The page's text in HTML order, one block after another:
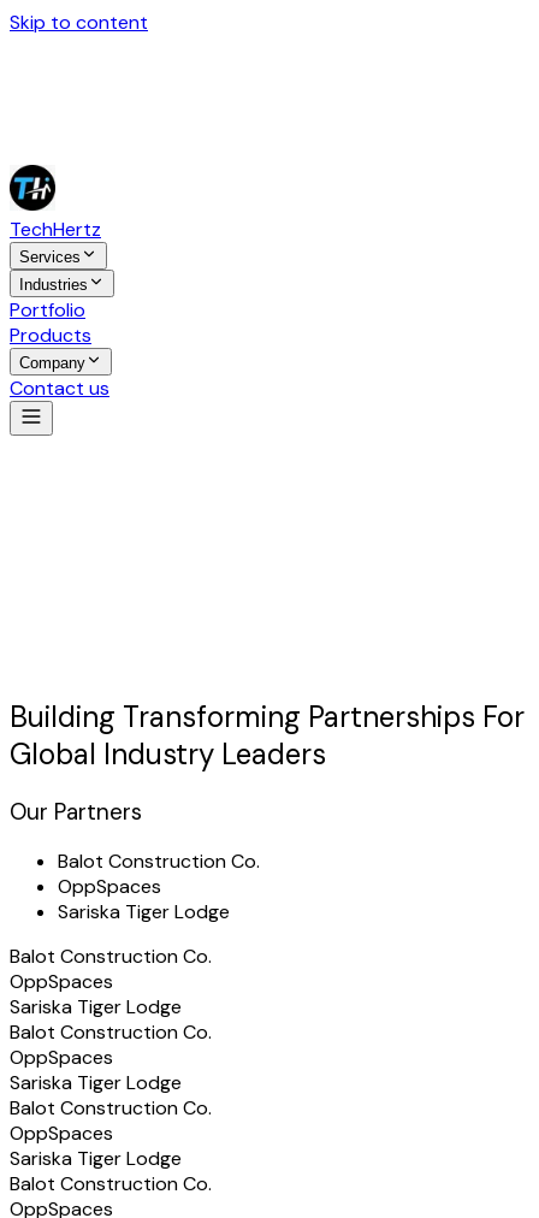
Skip to content
TechHertz
Services
Industries
Portfolio
Products
Company
Contact us
Building Transforming Partnerships For
Global Industry Leaders
Our Partners
Balot Construction Co.
OppSpaces
Sariska Tiger Lodge
Balot Construction Co.
OppSpaces
Sariska Tiger Lodge
Balot Construction Co.
OppSpaces
Sariska Tiger Lodge
Balot Construction Co.
OppSpaces
Sariska Tiger Lodge
Balot Construction Co.
OppSpaces